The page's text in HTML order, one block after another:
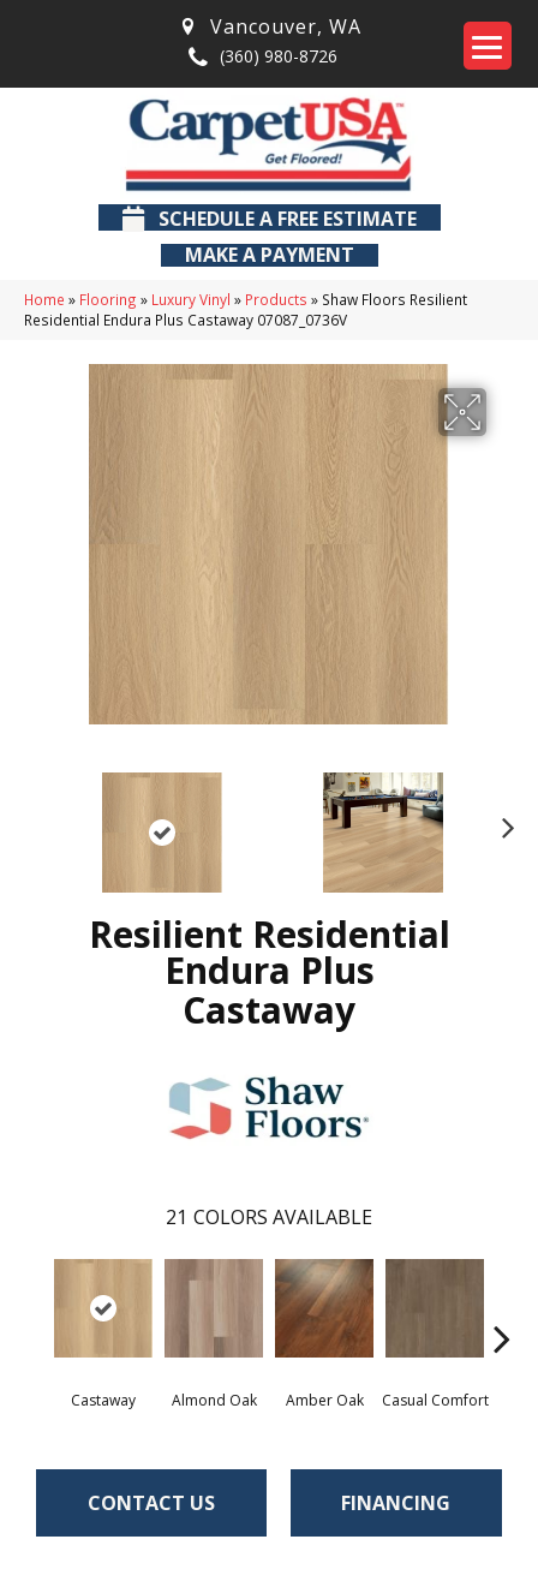
Vancouver, WA
(360) 980-8726
SCHEDULE A FREE ESTIMATE
MAKE A PAYMENT
Home » Flooring » Luxury Vinyl » Products » Shaw Floors Resilient
Residential Endura Plus Castaway 07087_0736V
Resilient Residential
Endura Plus
Castaway
21 COLORS AVAILABLE
Castaway Almond Oak Amber Oak Casual Comfort
CONTACT US FINANCING